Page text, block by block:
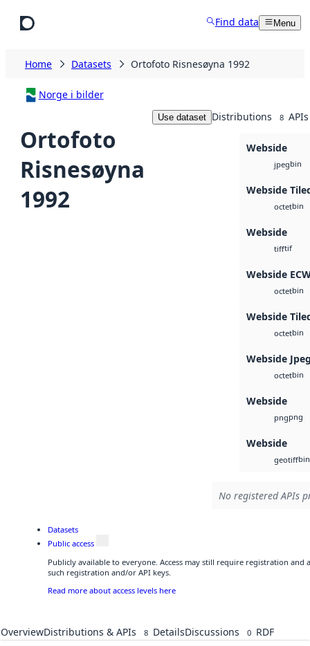
Find data Menu
Home Datasets Ortofoto Risnesøyna 1992
Norge i bilder
Ortofoto
Risnesøyna
1992
Use dataset Distributions 8 APIs
Webside
jpegbin
Webside
octetbin
Webside
tifftif
Webside
octetbin
Webside
octetbin
Webside
octetbin
Webside
pngpng
Webside
geotiffbin
No registered APIs
Datasets
Public access
Publicly available to everyone. Access may still require registration and
such registration and/or API keys.
Read more about access levels here
OverviewDistributions & APIs 8 DetailsDiscussions 0 RDF